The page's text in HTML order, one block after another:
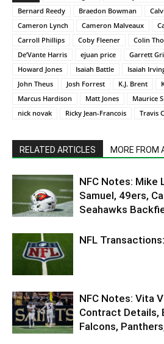
Bernard Reedy
Braedon Bowman
Cameron Lynch
Cameron Malveaux
Carroll Phillips
Coby Fleener Colin
De’Vante Harris
ejuan price Garrett
Howard Jones
Isaiah Battle Isaiah
John Theus
Josh Forrest K.J. Brent
Marcus Hardison
Matt Jones Maurice
nick novak
Ricky Jean-Francois Travis
RELATED ARTICLES MORE FROM
NFC Notes: Mike
Samuel, 49ers,
Seahawks
NFL
NFC Notes: Vita
Contract Details,
Falcons,